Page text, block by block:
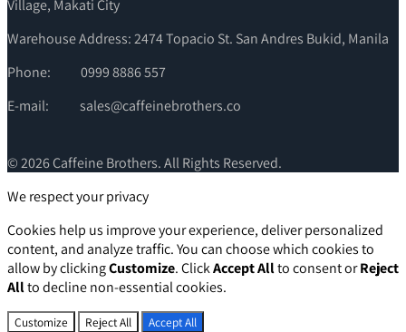
Village, Makati City
Warehouse Address: 2474 Topacio St. San Andres Bukid, Manila
Phone:
0999 8886 557
E-mail:
sales@caffeinebrothers.co
© 2026 Caffeine Brothers. All Rights Reserved.
We respect your privacy
Cookies help us improve your experience, deliver personalized
content, and analyze traffic. You can choose which cookies to
allow by clickingCustomize. ClickAccept Allto consent orReject
Allto decline non-essential cookies.
Customize Reject All Accept All